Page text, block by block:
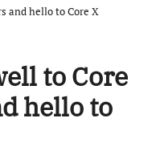
and hello to Core X
to Core
hello to